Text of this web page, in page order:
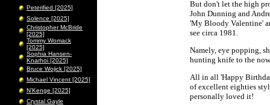
Peterified [2025]
Solence [2025]
Christopher McBride
[2025]
Tommy Womack
[2025]
Sophia Hansen-
Knarhoi [2025]
Bruce Wojick [2025]
Michael Vincent [2025]
N’Kenge [2025]
Crystal Gayle
But don't let the high
John Dunning and
'My Bloody Valentine'
see circa 1981.
Namely, eye popping,
hunting knife to the
All in all 'Happy
of excellent eighties
personally loved it!